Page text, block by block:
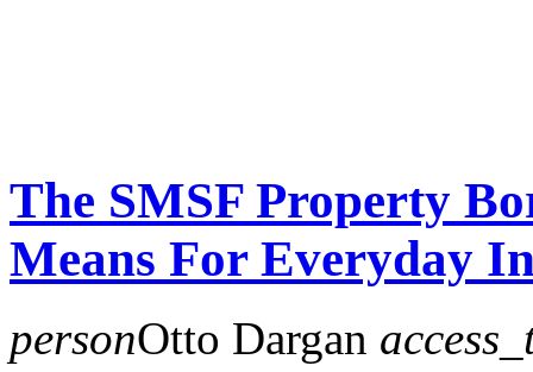
The SMSF Property
Means For Everyday
personOtto Dargan